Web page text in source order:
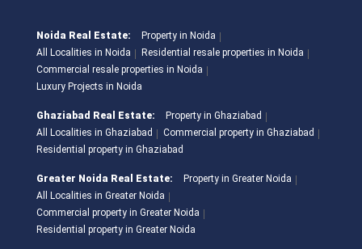
Noida Real Estate:
Property in Noida
All Localities in Noida
Residential resale properties in Noida
Commercial resale properties in Noida
Luxury Projects in Noida
Ghaziabad Real Estate:
Property in Ghaziabad
All Localities in Ghaziabad
Commercial property in Ghaziabad
Residential property in Ghaziabad
Greater Noida Real Estate:
Property in Greater Noida
All Localities in Greater Noida
Commercial property in Greater Noida
Residential property in Greater Noida